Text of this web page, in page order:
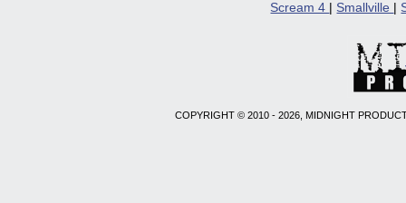
Scream 4
Smallville
COPYRIGHT © 2010 - 2026, MIDNIGHT